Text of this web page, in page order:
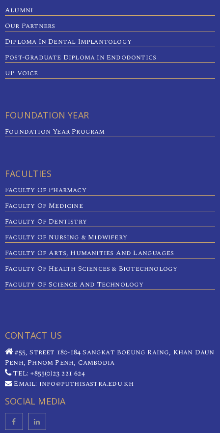
Alumni
Our Partners
Diploma In Dental Implantology
Post-Graduate Diploma In Endodontics
UP Voice
FOUNDATION YEAR
Foundation Year Program
FACULTIES
Faculty Of Pharmacy
Faculty Of Medicine
Faculty Of Dentistry
Faculty Of Nursing & Midwifery
Faculty Of Arts, Humanities And Languages
Faculty Of Health Sciences & Biotechnology
Faculty Of Science And Technology
CONTACT US
#55, Street 180-184 Sangkat Boeung Raing, Khan Daun
Penh, Phnom Penh, Cambodia
TEL: +855(0)23 221 624
Email: info@puthisastra.edu.kh
SOCIAL MEDIA